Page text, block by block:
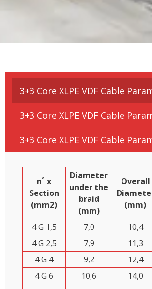
3+3 Core XLPE VDF Cable
3+3 Core XLPE VDF Cable
3+3 Core XLPE VDF Cable
n˚ x
Section
(mm2)
Diameter
under the
braid
(mm)
Overall
(mm)
4 G 1,5 7,0 10,4
4 G 2,5
7,9 11,3
4 G 4
9,2 12,4
4 G 6
10,6 14,0